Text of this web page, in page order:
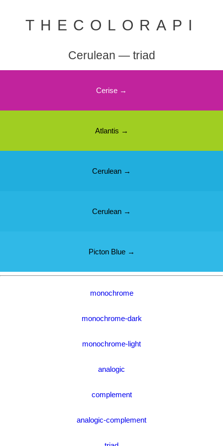
THECOLORAPI
Cerulean — triad
Cerise →
Atlantis →
Cerulean →
Cerulean →
Picton Blue →
monochrome
monochrome-dark
monochrome-light
analogic
complement
analogic-complement